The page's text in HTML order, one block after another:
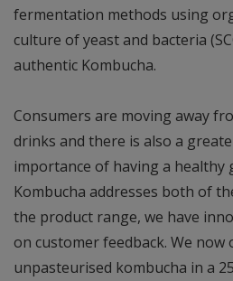
fermentation methods using
culture of yeast and bacteria
authentic Kombucha.
Consumers are moving away
drinks and there is also a
importance of having a healthy
Kombucha addresses both of
the product range, we have
on customer feedback. We
unpasteurised kombucha in a